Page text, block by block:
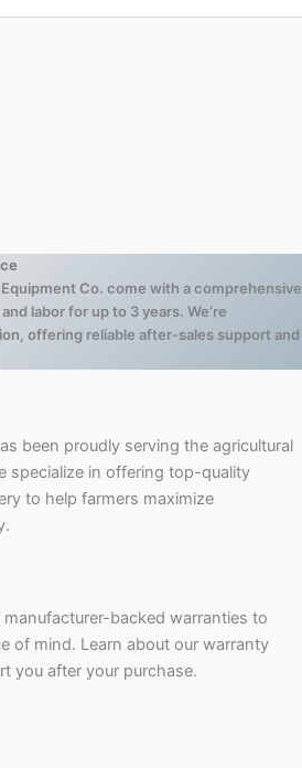
Co. come with a comprehensive
labor for up to 3 years. We’re
offering reliable after-sales support and
been proudly serving the agricultural
specialize in offering top-quality
to help farmers maximize
backed warranties to
of mind. Learn about our warranty
you after your purchase.